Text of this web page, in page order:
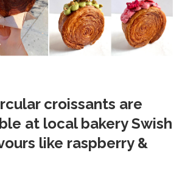
croissants are
at local bakery Swish
like raspberry &